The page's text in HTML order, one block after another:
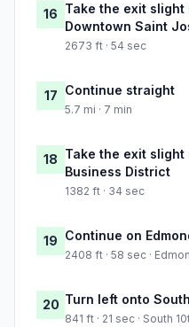
16 Take the exit
Downtown Saint
2673 ft · 54 sec
17 Continue straight
5.7 mi · 7 min
18 Take the exit
Business District
1382 ft · 34 sec
19 Continue on
2408 ft · 58 sec ·
20 Turn left onto
841 ft · 21 sec · South